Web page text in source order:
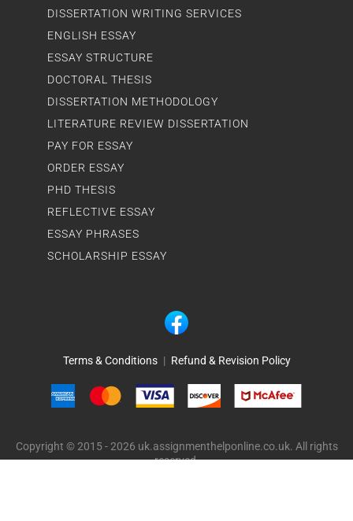
Terms & Conditions | Refund & Revision Policy
Copyright © 2015 - 2026 uk.assignmenthelponline.co.uk. All rights
reserved.
DISSERTATION WRITING SERVICES
ENGLISH ESSAY
ESSAY STRUCTURE
DOCTORAL THESIS
DISSERTATION METHODOLOGY
LITERATURE REVIEW DISSERTATION
PAY FOR ESSAY
ORDER ESSAY
PHD THESIS
REFLECTIVE ESSAY
ESSAY PHRASES
SCHOLARSHIP ESSAY